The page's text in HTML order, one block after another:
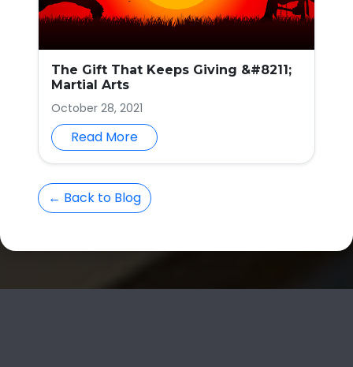
The Gift That Keeps Giving &#8211;
Martial Arts
October 28, 2021
Read More
← Back to Blog